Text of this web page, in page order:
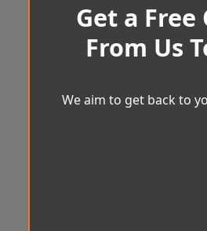
Get a Free
From Us
We aim to get back to